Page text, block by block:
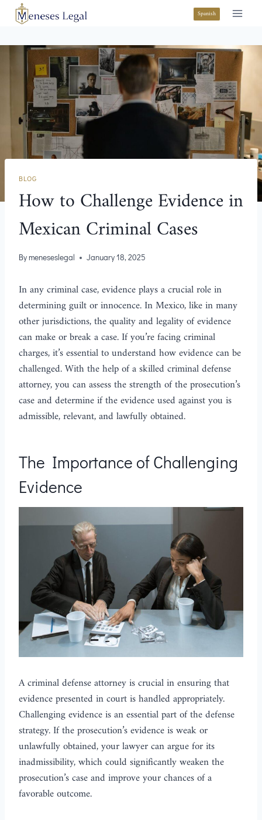
Spanish
BLOG
How to Challenge Evidence in
Mexican Criminal Cases
Bymeneseslegal January 18, 2025
In any criminal case, evidence plays a crucial role in
determining guilt or innocence. In Mexico, like in many
other jurisdictions, the quality and legality of evidence
can make or break a case. If you’re facing criminal
charges, it’s essential to understand how evidence can be
challenged. With the help of a skilled criminal defense
attorney, you can assess the strength of the prosecution’s
case and determine if the evidence used against you is
admissible, relevant, and lawfully obtained.
The Importance of Challenging
Evidence
A criminal defense attorney is crucial in ensuring that
evidence presented in court is handled appropriately.
Challenging evidence is an essential part of the defense
strategy. If the prosecution’s evidence is weak or
unlawfully obtained, your lawyer can argue for its
inadmissibility, which could significantly weaken the
prosecution’s case and improve your chances of a
favorable outcome.